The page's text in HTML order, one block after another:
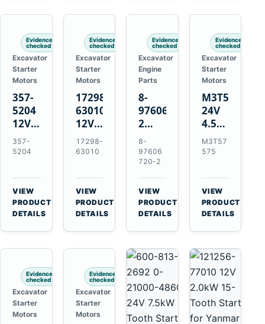
Evidence
checked
Excavator
Starter
Motors
357-
5204
12V
4.2kW
10-
Starter
for
Cat
C6.6
D3K
357-
5204
VIEW
PRODUCT
DETAILS
Evidence
checked
Excavator
Starter
Motors
17298-
63010
12V
1.4kW
9T
for
Kubota
V2203
V2003
D1703
17298-
63010
VIEW
PRODUCT
DETAILS
Evidence
checked
Excavator
Engine
Parts
8-
97606720-
2
EGR
Cooler
for
Isuzu
6UZ1
Hitachi
ZX470-
5B
Deere
470G
8-
97606
720-2
VIEW
PRODUCT
DETAILS
Evidence
checked
Excavator
Starter
Motors
M3T57575
24V
4.5kW
14-
Tooth
for
Mitsubishi
4D31
4D32
6D31
M3T57
575
VIEW
PRODUCT
DETAILS
Evidence
checked
Excavator
Starter
Motors
Evidence
checked
Excavator
Starter
Motors